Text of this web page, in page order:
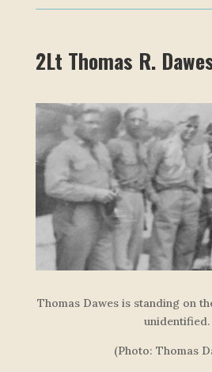
2Lt Thomas R.
Thomas Dawes is standing on
unidentified.
(Photo: Thomas